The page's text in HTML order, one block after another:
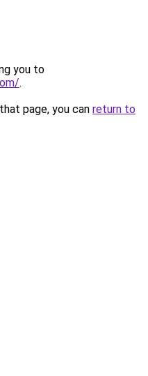
you to
.
page, you can return to